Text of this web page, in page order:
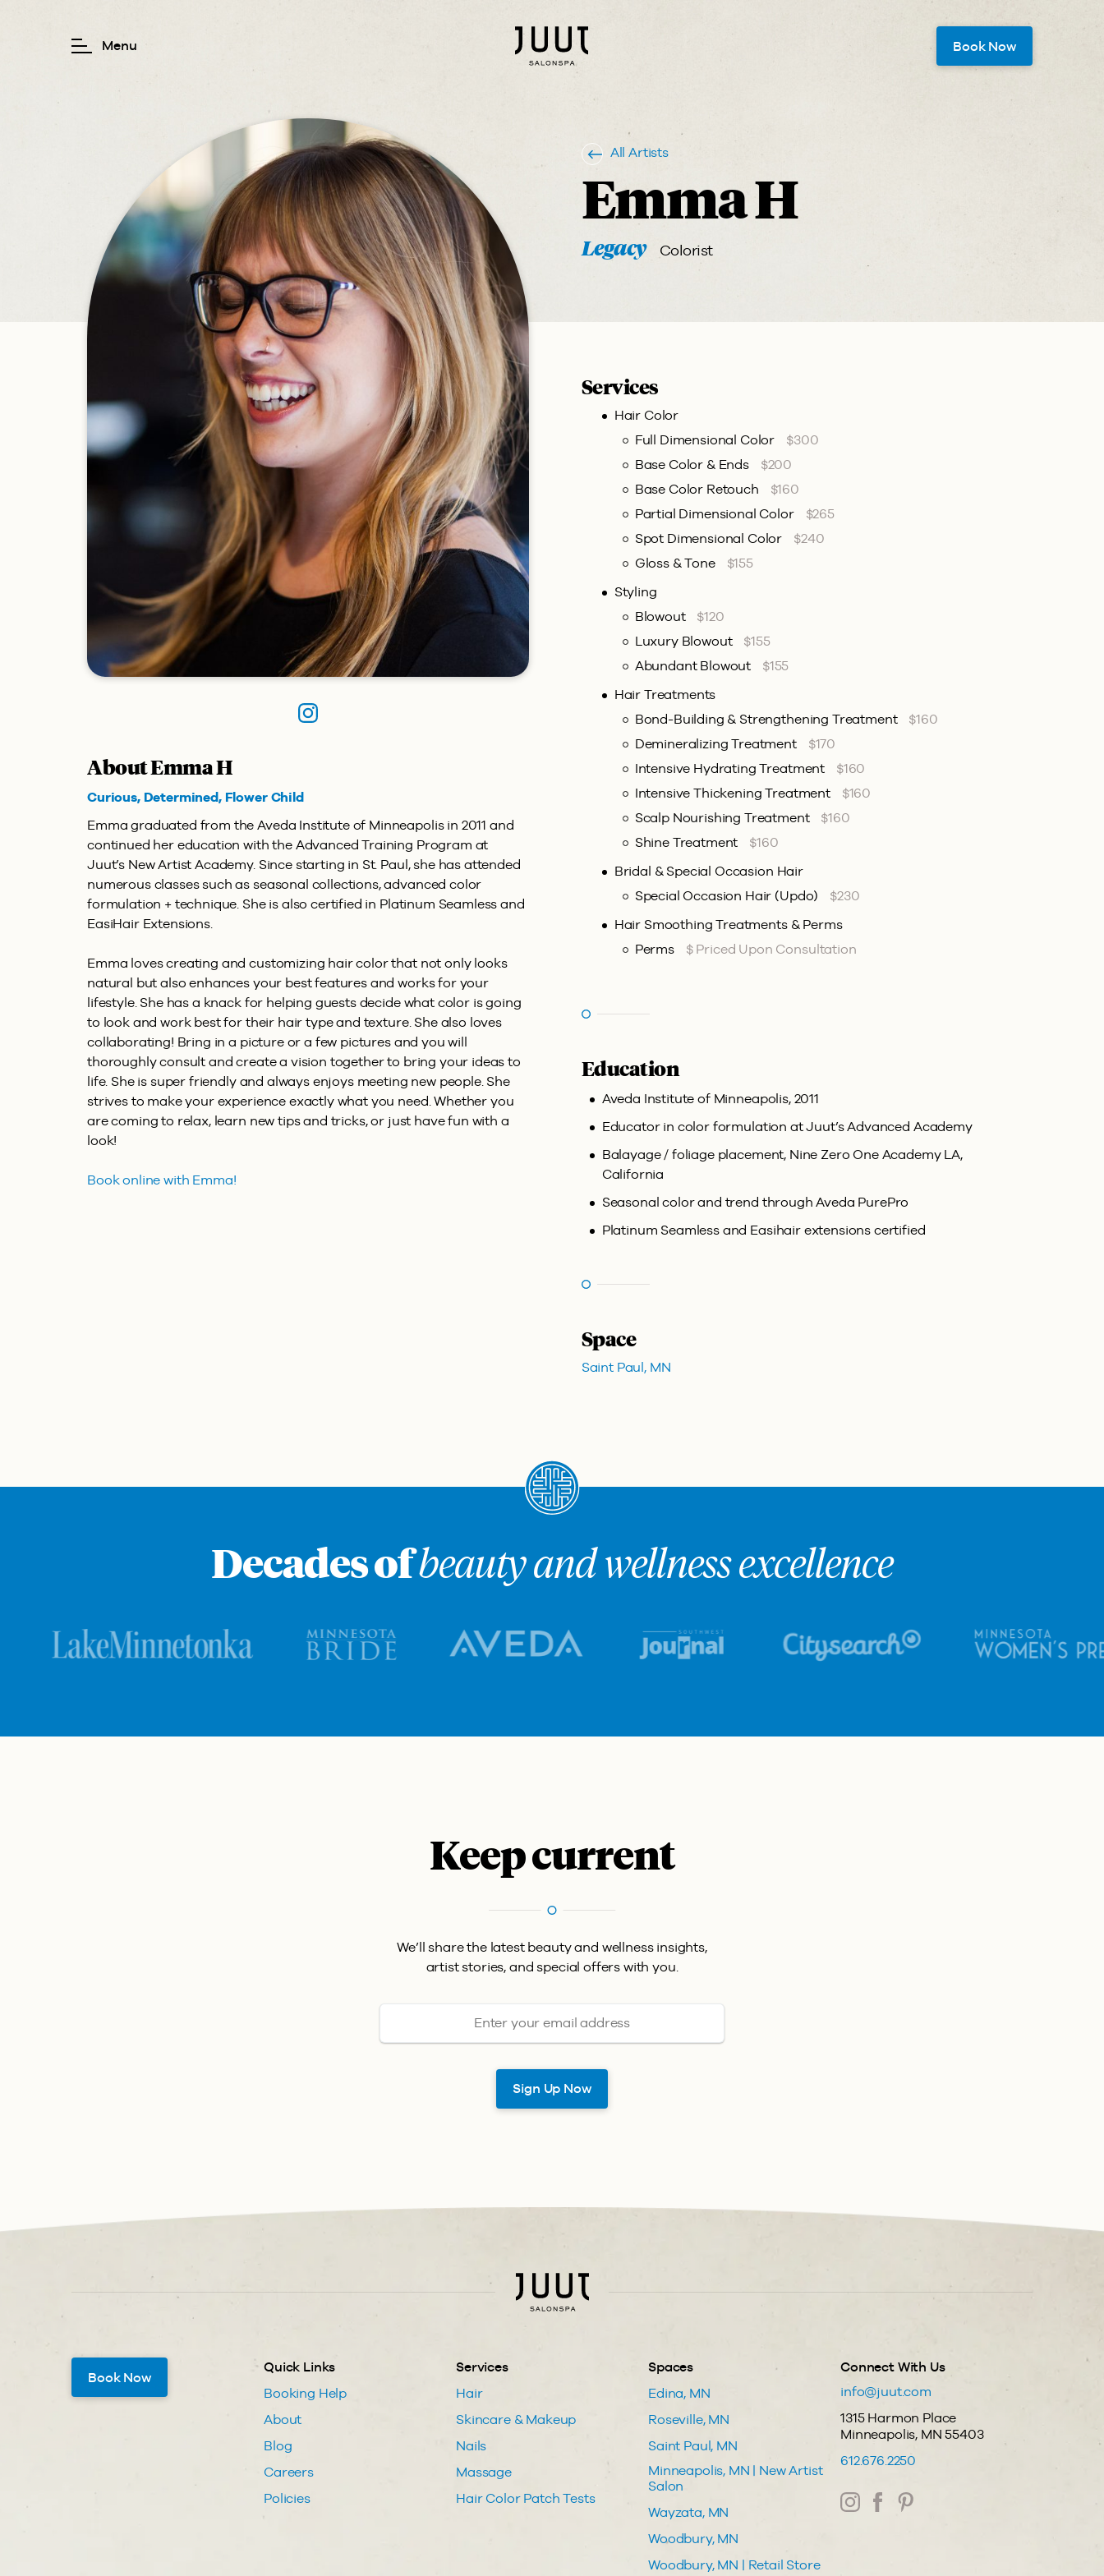
Book Now
About Emma H
Curious, Determined, Flower Child
Emma graduated from the Aveda Institute of Minneapolis in 2011 and
continued her education with the Advanced Training Program at
Juut’s New Artist Academy. Since starting in St. Paul, she has attended
numerous classes such as seasonal collections, advanced color
formulation + technique. She is also certified in Platinum Seamless and
EasiHair Extensions.
Emma loves creating and customizing hair color that not only looks
natural but also enhances your best features and works for your
lifestyle. She has a knack for helping guests decide what color is going
to look and work best for their hair type and texture. She also loves
collaborating! Bring in a picture or a few pictures and you will
thoroughly consult and create a vision together to bring your ideas to
life. She is super friendly and always enjoys meeting new people. She
strives to make your experience exactly what you need. Whether you
are coming to relax, learn new tips and tricks, or just have fun with a
look!
Book online with Emma!
All Artists
Emma H
Legacy Colorist
Services
Hair Color
Full Dimensional Color
$300
Base Color & Ends
$200
Base Color Retouch
$160
Partial Dimensional Color
$265
Spot Dimensional Color
$240
Gloss & Tone
$155
Styling
Blowout
$120
Luxury Blowout
$155
Abundant Blowout
$155
Hair Treatments
Bond-Building & Strengthening Treatment
$160
Demineralizing Treatment
$170
Intensive Hydrating Treatment
$160
Intensive Thickening Treatment
$160
Scalp Nourishing Treatment
$160
Shine Treatment
$160
Bridal & Special Occasion Hair
Special Occasion Hair (Updo)
$230
Hair Smoothing Treatments & Perms
Perms
$ Priced Upon Consultation
Education
Aveda Institute of Minneapolis, 2011
Educator in color formulation at Juut’s Advanced Academy
Balayage / foliage placement, Nine Zero One Academy LA,
California
Seasonal color and trend through Aveda PurePro
Platinum Seamless and Easihair extensions certified
Space
Saint Paul, MN
Decades ofbeauty and wellness excellence
Keep current
We’ll share the latest beauty and wellness insights,
artist stories, and special offers with you.
Book Now
Quick Links
Booking Help
About
Blog
Careers
Policies
Services
Hair
Skincare & Makeup
Nails
Massage
Hair Color Patch Tests
Spaces
Edina, MN
Roseville, MN
Saint Paul, MN
Minneapolis, MN | New Artist
Salon
Wayzata, MN
Woodbury, MN
Woodbury, MN | Retail Store
Connect With Us
info@juut.com
1315 Harmon Place
Minneapolis, MN 55403
612.676.2250